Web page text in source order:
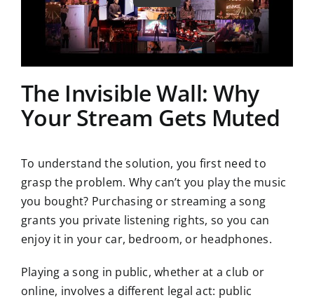
The Invisible Wall: Why
Your Stream Gets Muted
To understand the solution, you first need to
grasp the problem. Why can’t you play the music
you bought? Purchasing or streaming a song
grants you private listening rights, so you can
enjoy it in your car, bedroom, or headphones.
Playing a song in public, whether at a club or
online, involves a different legal act: public